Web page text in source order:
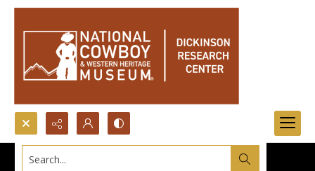
Search...